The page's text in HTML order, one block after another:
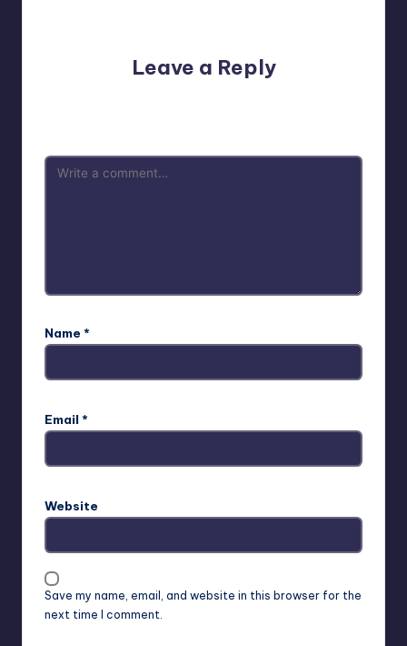
Leave a Reply
Name *
Email *
Website
Save my name, email, and website in this browser for the
next time I comment.